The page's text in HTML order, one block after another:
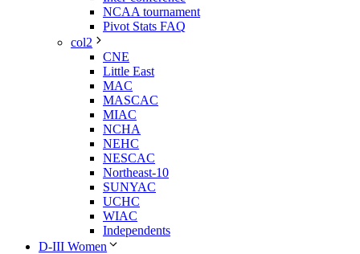
NCAA tournament
Pivot Stats FAQ
col2
CNE
Little East
MAC
MASCAC
MIAC
NCHA
NEHC
NESCAC
Northeast-10
SUNYAC
UCHC
WIAC
Independents
D-III Women